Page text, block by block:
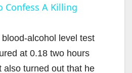
a
y
Confess A Killing
blood-alcohol level test
at 0.18 two hours
also turned out that he